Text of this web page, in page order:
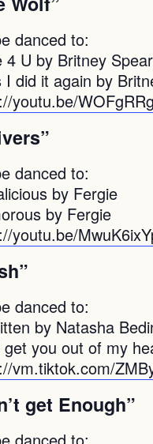
danced to:
4 U by Britney
I did it again by
youtu.be/
danced to:
by Fergie
by Fergie
youtu.be/
danced to:
by Natasha
get you out of my
vm.tiktok.com/
get Enough”